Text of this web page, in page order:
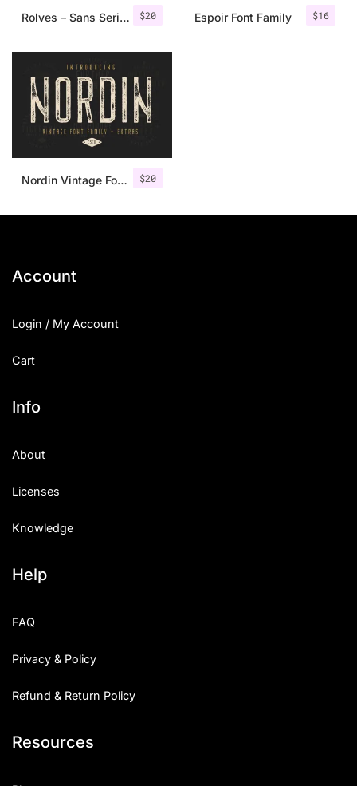
$20
Rolves – Sans Serif Font Family | 8 Fonts $16
Espoir Font Family
$20
Nordin Vintage Font Family + Extra Badges
Account
Login / My Account
Cart
Info
About
Licenses
Knowledge
Help
FAQ
Privacy & Policy
Refund & Return Policy
Resources